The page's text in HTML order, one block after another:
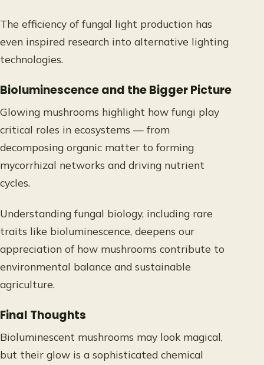
The efficiency of fungal light production has
even inspired research into alternative lighting
technologies.
Bioluminescence and the Bigger Picture
Glowing mushrooms highlight how fungi play
critical roles in ecosystems — from
decomposing organic matter to forming
mycorrhizal networks and driving nutrient
cycles.
Understanding fungal biology, including rare
traits like bioluminescence, deepens our
appreciation of how mushrooms contribute to
environmental balance and sustainable
agriculture.
Final Thoughts
Bioluminescent mushrooms may look magical,
but their glow is a sophisticated chemical